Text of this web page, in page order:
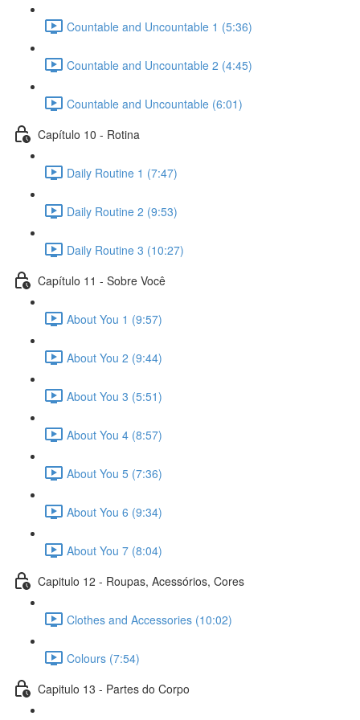
Countable and Uncountable 1 (5:36)
Countable and Uncountable 2 (4:45)
Countable and Uncountable (6:01)
Capítulo 10 - Rotina
Daily Routine 1 (7:47)
Daily Routine 2 (9:53)
Daily Routine 3 (10:27)
Capítulo 11 - Sobre Você
About You 1 (9:57)
About You 2 (9:44)
About You 3 (5:51)
About You 4 (8:57)
About You 5 (7:36)
About You 6 (9:34)
About You 7 (8:04)
Capitulo 12 - Roupas, Acessórios, Cores
Clothes and Accessories (10:02)
Colours (7:54)
Capitulo 13 - Partes do Corpo